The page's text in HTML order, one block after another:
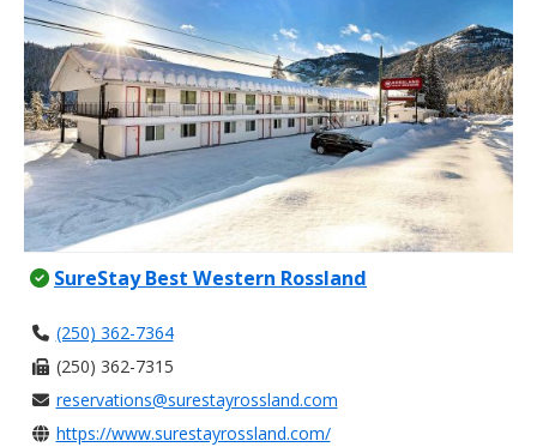
SureStay Best Western Rossland
(250) 362-7364
(250) 362-7315
reservations@surestayrossland.com
https://www.surestayrossland.com/